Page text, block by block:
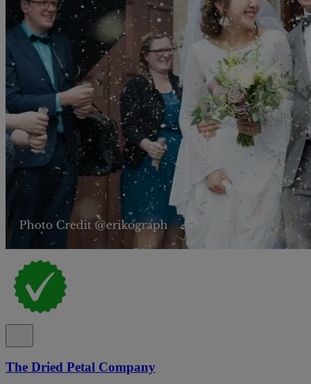
The Dried Petal Company